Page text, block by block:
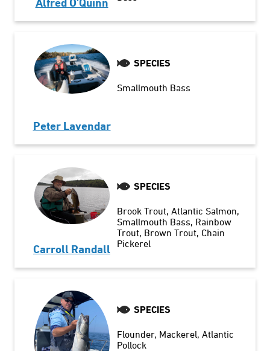
Peter Lavendar
SPECIES
Smallmouth Bass
Carroll Randall
SPECIES
Brook Trout Atlantic Salmon
Smallmouth Bass Rainbow
Trout Brown Trout Chain
Pickerel
SPECIES
Flounder Mackerel Atlantic
Pollock